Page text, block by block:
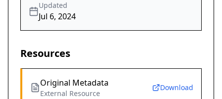
Updated
Jul 6, 2024
Resources
Original Metadata
External Resource
Download